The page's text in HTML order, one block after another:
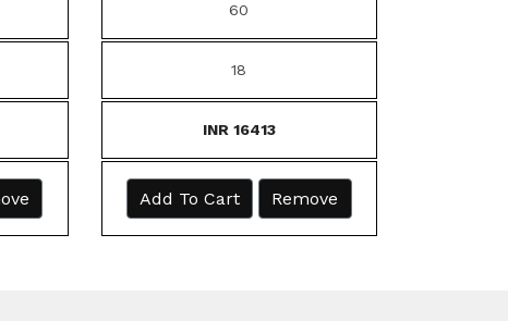
60
18
INR 16413
Add To Cart Remove